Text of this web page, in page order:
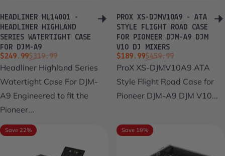
HEADLINER HL14001 -
HEADLINER HIGHLAND
SERIES WATERTIGHT CASE
FOR DJM-A9
Sale price
$249.99
Regular price
$319.99
Headliner Highland Series
Watertight Case For DJM-
A9 Engineered to fit the
Pioneer...
PROX XS-DJMV10A9 - ATA
STYLE FLIGHT ROAD CASE
FOR PIONEER DJM-A9 DJM
V10 DJ MIXERS
Sale price
$189.99
Regular price
$459.99
ProX XS-DJMV10A9 ATA
Style Flight Road Case for
Pioneer DJM-A9 DJM V10...
Save 22% Save 19%